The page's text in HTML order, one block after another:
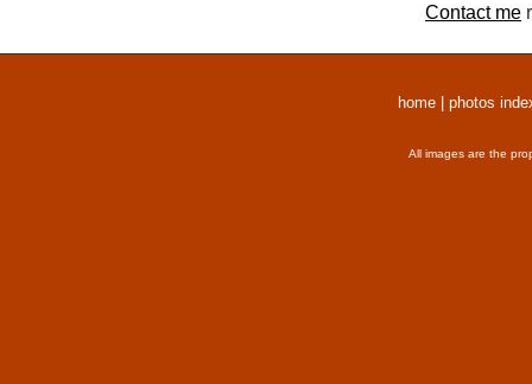
Contact me
home photos
All images are the